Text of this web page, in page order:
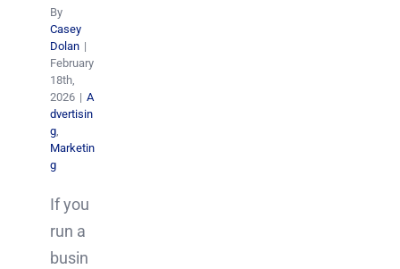
By
Casey
Dolan |
February
18th,
2026 | A
dvertisin
g
Marketin
g
If you
run a
busin